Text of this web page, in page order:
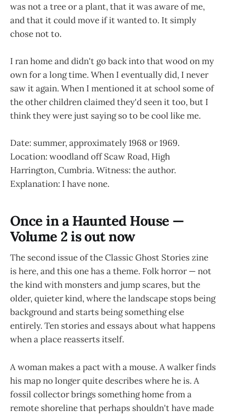
was not a tree or a plant, that it was aware of me,
and that it could move if it wanted to. It simply
chose not to.
I ran home and didn't go back into that wood on my
own for a long time. When I eventually did, I never
saw it again. When I mentioned it at school some of
the other children claimed they'd seen it too, but I
think they were just saying so to be cool like me.
Date: summer, approximately 1968 or 1969.
Location: woodland off Scaw Road, High
Harrington, Cumbria. Witness: the author.
Explanation: I have none.
Once in a Haunted House —
Volume 2 is out now
The second issue of the Classic Ghost Stories zine
is here, and this one has a theme. Folk horror — not
the kind with monsters and jump scares, but the
older, quieter kind, where the landscape stops being
background and starts being something else
entirely. Ten stories and essays about what happens
when a place reasserts itself.
A woman makes a pact with a mouse. A walker finds
his map no longer quite describes where he is. A
fossil collector brings something home from a
remote shoreline that perhaps shouldn't have made